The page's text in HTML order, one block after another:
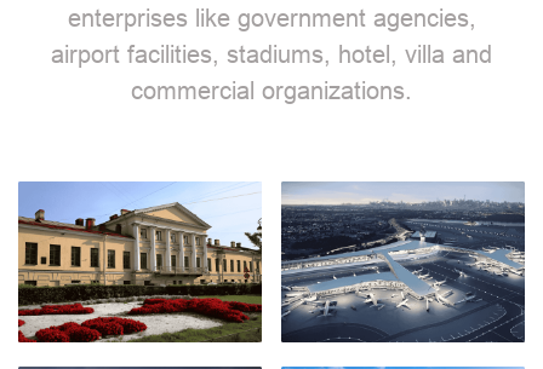
enterprises like government agencies,
airport facilities, stadiums, hotel, villa and
commercial organizations.